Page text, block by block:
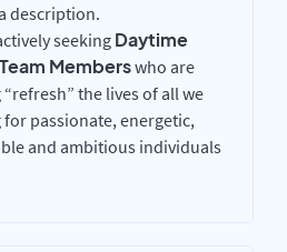
description.
seeking Daytime
Memberswho are
the lives of all we
passionate, energetic,
and ambitious individuals